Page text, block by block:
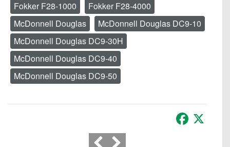
Fokker F28-1000
Fokker F28-4000
McDonnell Douglas
McDonnell Douglas DC9-10
McDonnell Douglas DC9-30H
McDonnell Douglas DC9-40
McDonnell Douglas DC9-50
Facebook